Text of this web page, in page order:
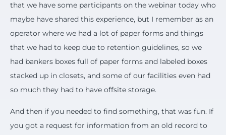
that we have some participants on the webinar today who
maybe have shared this experience, but I remember as an
operator where we had a lot of paper forms and things
that we had to keep due to retention guidelines, so we
had bankers boxes full of paper forms and labeled boxes
stacked up in closets, and some of our facilities even had
so much they had to have offsite storage.
And then if you needed to find something, that was fun. If
you got a request for information from an old record to